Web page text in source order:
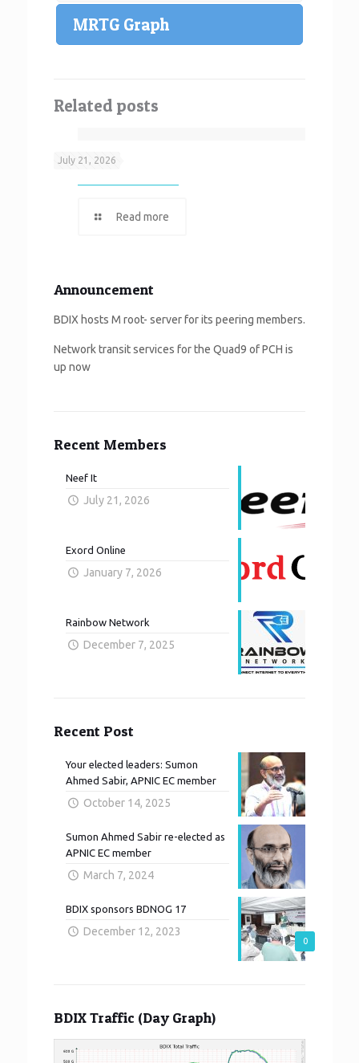
MRTG Graph
Related posts
July 21, 2026
Neef It
Read more
Announcement
BDIX hosts M root- server for its peering members.
Network transit services for the Quad9 of PCH is
up now
Recent Members
Neef It
July 21, 2026
Exord Online
January 7, 2026
Rainbow Network
December 7, 2025
Recent Post
Your elected leaders: Sumon
Ahmed Sabir, APNIC EC member
October 14, 2025
Sumon Ahmed Sabir re-elected as
APNIC EC member
March 7, 2024
0
BDIX sponsors BDNOG 17
December 12, 2023
BDIX Traffic (Day Graph)